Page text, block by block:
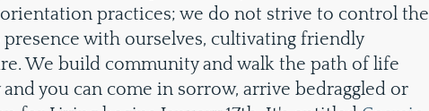
practices; we do not strive to control the
with ourselves, cultivating friendly
We build community and walk the path of life
you can come in sorrow, arrive bedraggled or